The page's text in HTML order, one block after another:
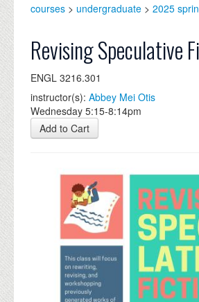
ALUMNI
NEWS
EVENTS
DONATE
courses > undergraduate > 2025
Revising Speculative
ENGL 3216.301
instructor(s): Abbey Mei Otis
Wednesday 5:15-8:14pm
Add to Cart